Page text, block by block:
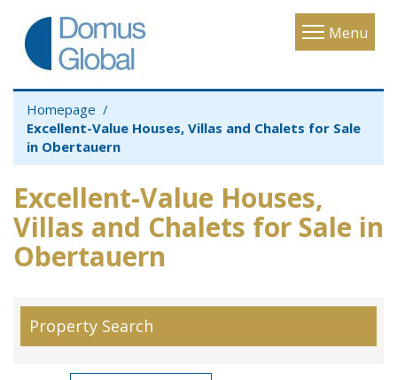
Menu
Toggle
Homepage
Excellent-Value Houses, Villas and Chalets for Sale
in Obertauern
Excellent-Value Houses,
Villas and Chalets for Sale in
Obertauern
Property Search